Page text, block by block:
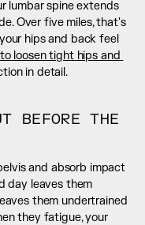
lumbar spine extends
Over five miles, that's
hips and back feel
loosen tight hips and
in detail.
BEFORE THE
and absorb impact
day leaves them
them undertrained
they fatigue, your